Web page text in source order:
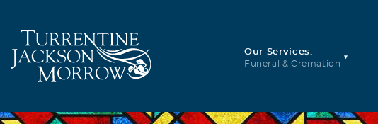
Our Services:
Funeral & Cremation